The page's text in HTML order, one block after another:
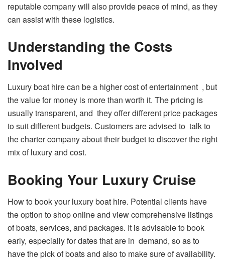
reputable company will also provide peace of mind, as they
can assist with these logistics.
Understanding the Costs
Involved
Luxury boat hire can be a higher cost of entertainment , but
the value for money is more than worth it. The pricing is
usually transparent, and they offer different price packages
to suit different budgets. Customers are advised to talk to
the charter company about their budget to discover the right
mix of luxury and cost.
Booking Your Luxury Cruise
How to book your luxury boat hire. Potential clients have
the option to shop online and view comprehensive listings
of boats, services, and packages. It is advisable to book
early, especially for dates that are in demand, so as to
have the pick of boats and also to make sure of availability.